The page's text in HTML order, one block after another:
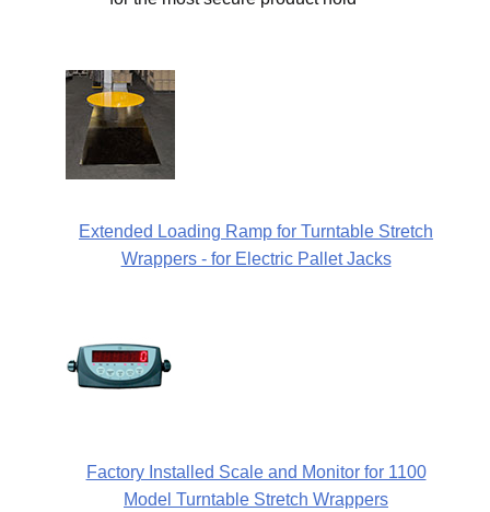
Extended Loading Ramp for Turntable Stretch
Wrappers - for Electric Pallet Jacks
Factory Installed Scale and Monitor for 1100
Model Turntable Stretch Wrappers